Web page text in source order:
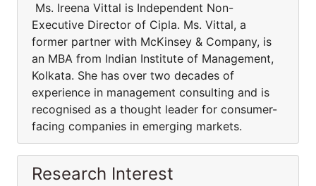
Ms. Ireena Vittal is Independent Non-
Executive Director of Cipla. Ms. Vittal, a
former partner with McKinsey & Company, is
an MBA from Indian Institute of Management,
Kolkata. She has over two decades of
experience in management consulting and is
recognised as a thought leader for consumer-
facing companies in emerging markets.
Research Interest